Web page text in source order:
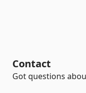
Contact
Got questions